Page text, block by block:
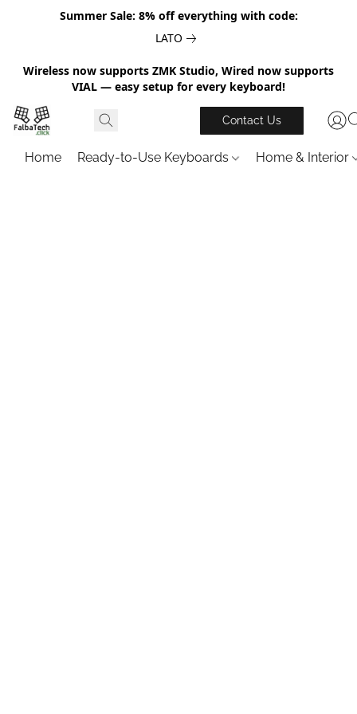
Summer Sale: 8% off everything with code:
LATO
Wireless now supports ZMK Studio, Wired now supports
VIAL — easy setup for every keyboard!
Contact Us
Home Ready-to-Use Keyboards Home & Interior